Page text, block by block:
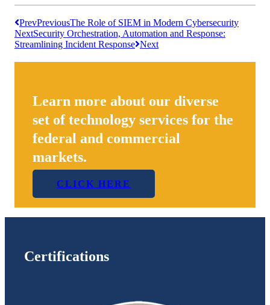
PrevPreviousThe Role of SIEM in Modern Cybersecurity
NextSecurity Orchestration, Automation and Response:
Streamlining Incident Response Next
Learn more about our diverse
set of technology services for the
federal and commercial
markets.
CLICK HERE
Certifications